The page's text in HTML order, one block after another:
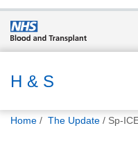
are
What
H & S
You
Home The Update Sp-